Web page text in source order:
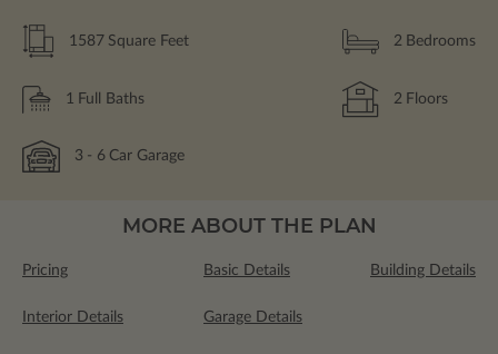
1587 Square Feet 2 Bedrooms
1 Full Baths 2 Floors
3 - 6 Car Garage
MORE ABOUT THE PLAN
Pricing Basic Details Building Details
Interior Details Garage Details